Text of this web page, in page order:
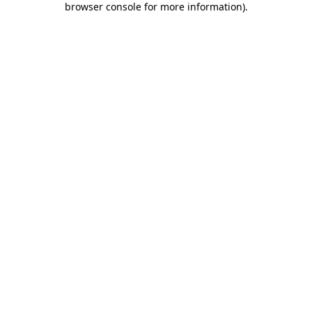
browser console for more information).